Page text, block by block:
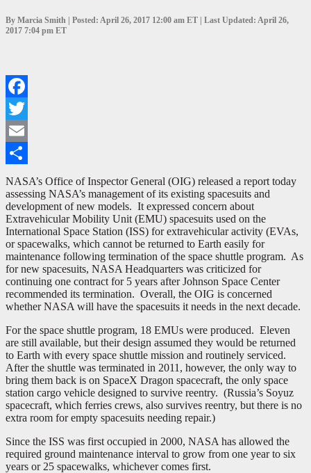
Shuttle
Shutdown
By Marcia Smith | Posted: April 26, 2017 12:00 am ET | Last Updated: April 26,
2017 7:04 pm ET
Facebook
Twitter
Email
Share
NASA’s Office of Inspector General (OIG) released a report today
assessing NASA’s management of its existing spacesuits and
development of new models. It expressed concern about
Extravehicular Mobility Unit (EMU) spacesuits used on the
International Space Station (ISS) for extravehicular activity (EVAs,
or spacewalks, which cannot be returned to Earth easily for
maintenance following termination of the space shuttle program. As
for new spacesuits, NASA Headquarters was criticized for
continuing one contract for 5 years after Johnson Space Center
recommended its termination. Overall, the OIG is concerned
whether NASA will have the spacesuits it needs in the next decade.
For the space shuttle program, 18 EMUs were produced. Eleven
are still available, but their design assumed they would be returned
to Earth with every space shuttle mission and routinely serviced.
After the shuttle was terminated in 2011, however, the only way to
bring them back is on SpaceX Dragon spacecraft, the only space
station cargo vehicle designed to survive reentry. (Russia’s Soyuz
spacecraft, which ferries crews, also survives reentry, but there is no
extra room for empty spacesuits needing repair.)
Since the ISS was first occupied in 2000, NASA has allowed the
required ground maintenance interval to grow from one year to six
years or 25 spacewalks, whichever comes first.